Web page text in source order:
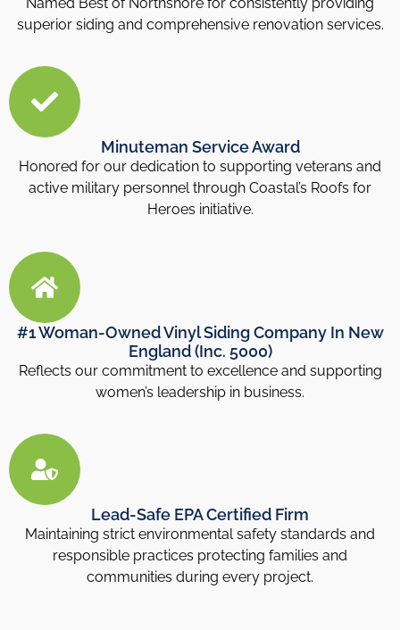
superior siding and comprehensive renovation services.
Minuteman Service Award
Honored for our dedication to supporting veterans and
active military personnel through Coastal’s Roofs for
Heroes initiative.
#1 Woman-Owned Vinyl Siding Company In New
England (Inc. 5000)
Reflects our commitment to excellence and supporting
women’s leadership in business.
Lead-Safe EPA Certified Firm
Maintaining strict environmental safety standards and
responsible practices protecting families and
communities during every project.